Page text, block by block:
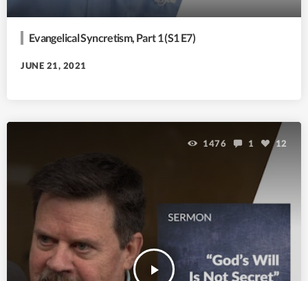
Evangelical Syncretism, Part 1 (S1 E7)
JUNE 21, 2021
play_arrow
1476 1 12